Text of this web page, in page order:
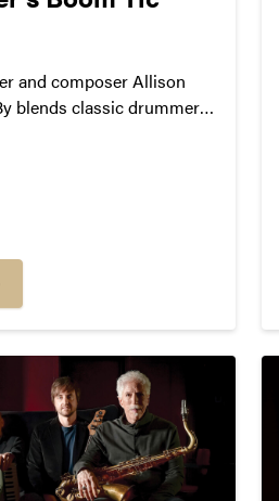
and composer Allison
blends classic drummer-